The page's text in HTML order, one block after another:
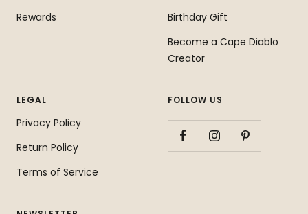
Rewards
Birthday Gift
Become a Cape Diablo
Creator
LEGAL
Privacy Policy
Return Policy
Terms of Service
FOLLOW US